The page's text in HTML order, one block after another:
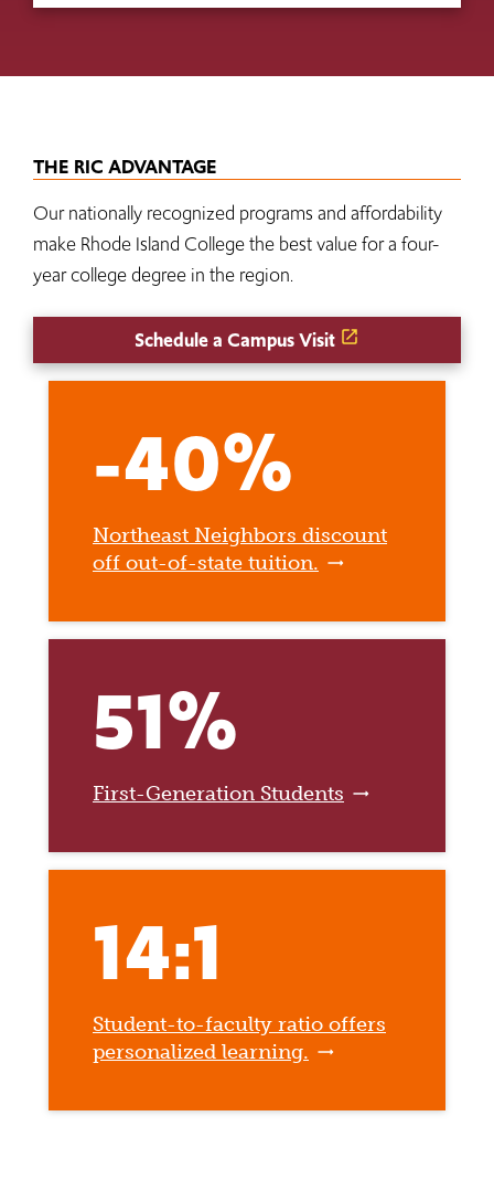
THE RIC ADVANTAGE
Our nationally recognized programs and affordability
make Rhode Island College the best value for a four-
year college degree in the region.
Schedule a Campus Visit
-40%
Northeast Neighbors discount
off out-of-state tuition.
51%
First-Generation Students
14:1
Student-to-faculty ratio offers
personalized learning.